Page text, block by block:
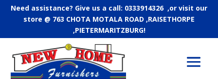
Need assistance? Give us a call: 0333914326 ,or visit our
store @ 763 CHOTA MOTALA ROAD ,RAISETHORPE
,PIETERMARITZBURG!